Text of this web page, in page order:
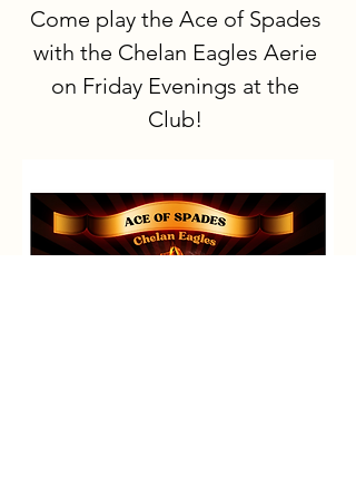
Come play the Ace of Spades
with the Chelan Eagles Aerie
on Friday Evenings at the
Club!